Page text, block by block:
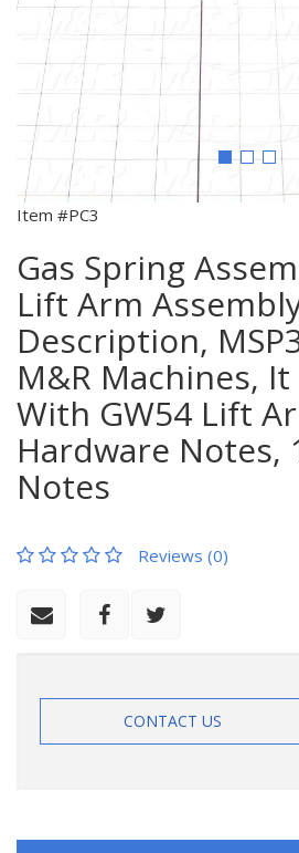
Item #PC3
Gas Spring
Lift Arm
Description,
M&R Machines, It
With GW54 Lift
Hardware Notes,
Notes
Reviews (0)
CONTACT US